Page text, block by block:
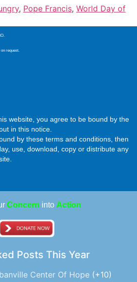
, Pope Francis, World Day of
request.
website, you agree to be bound by the
in this notice.
by these terms and conditions, then
use, download, copy or distribute any
Concern into Action
Posts This Year
Center Of Hope +10